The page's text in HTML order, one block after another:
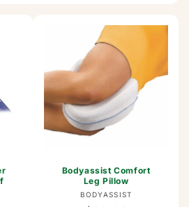
Bodyassist Comfort
Leg Pillow
Vendor:
BODYASSIST